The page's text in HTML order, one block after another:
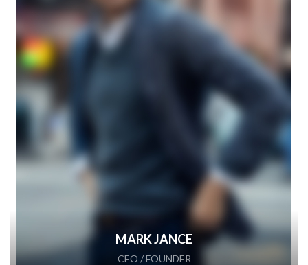
MARK JANCE
CEO / FOUNDER